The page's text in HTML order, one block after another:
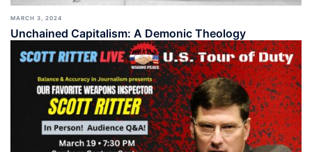
MARCH 3, 2024
Unchained Capitalism: A Demonic Theology